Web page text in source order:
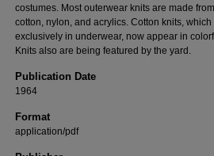
costumes. Most outerwear knits are made
cotton, nylon, and acrylics. Cotton knits,
exclusively in underwear, now appear in
Knits also are being featured by the yard.
Publication Date
1964
Format
application/pdf